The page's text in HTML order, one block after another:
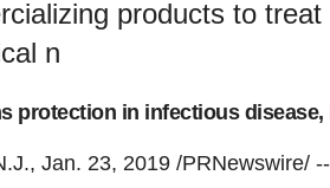
products to
n
protection in infectious
, Jan. 23, 2019 /PRNewswire/ --